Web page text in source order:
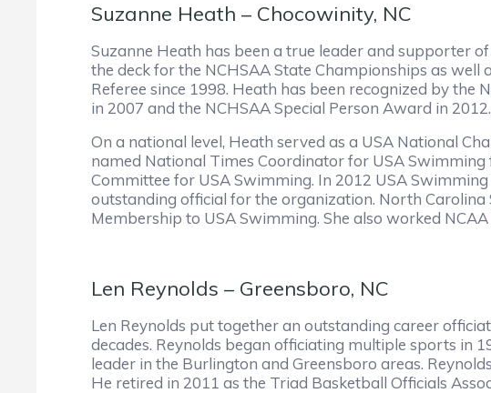
Suzanne Heath – Chocowinity, NC
Suzanne Heath has been a true leader and supporter
the deck for the NCHSAA State Championships as
Referee since 1998. Heath has been recognized by
in 2007 and the NCHSAA Special Person Award in 2012.
On a national level, Heath served as a USA National
named National Times Coordinator for USA
Committee for USA Swimming. In 2012 USA
outstanding official for the organization. North
Membership to USA Swimming. She also worked
Len Reynolds – Greensboro, NC
Len Reynolds put together an outstanding career
decades. Reynolds began officiating multiple sports in
leader in the Burlington and Greensboro areas.
He retired in 2011 as the Triad Basketball Officials